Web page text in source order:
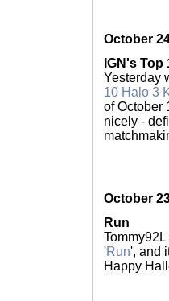
October
IGN's Top
Yesterday
10 Halo 3
of October
nicely -
October
Run
'Run', and
Happy